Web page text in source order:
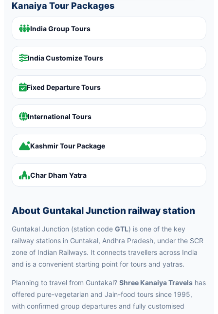
Kanaiya Tour Packages
India Group Tours
India Customize Tours
Fixed Departure Tours
International Tours
Kashmir Tour Package
Char Dham Yatra
About Guntakal Junction railway station
Guntakal Junction (station code GTL) is one of the key
railway stations in Guntakal, Andhra Pradesh, under the SCR
zone of Indian Railways. It connects travellers across India
and is a convenient starting point for tours and yatras.
Planning to travel from Guntakal? Shree Kanaiya Travels has
offered pure-vegetarian and Jain-food tours since 1995,
with confirmed group departures and fully customised